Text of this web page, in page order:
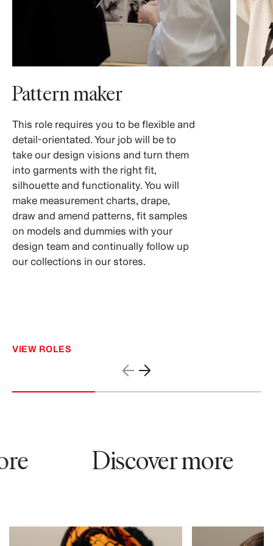
Pattern maker
This role requires you to be flexible and
detail-orientated. Your job will be to
take our design visions and turn them
into garments with the right fit,
silhouette and functionality. You will
make measurement charts, drape,
draw and amend patterns, fit samples
on models and dummies with your
design team and continually follow up
our collections in our stores.
VIEW ROLES
Discover more